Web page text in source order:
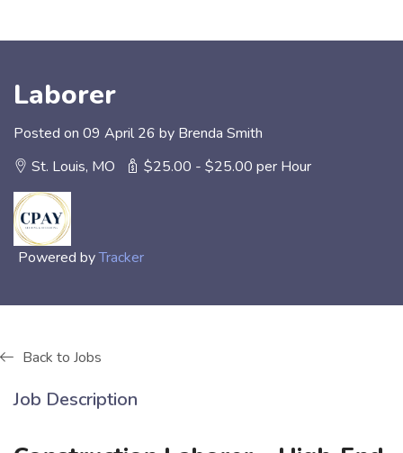
Laborer
Posted on 09 April 26 by Brenda Smith
St. Louis, MO
$25.00 - $25.00 per Hour
Powered byTracker
Back to Jobs
Job Description